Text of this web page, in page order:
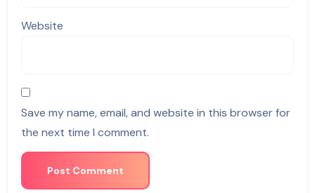
Website
Save my name, email, and website in this browser for
the next time I comment.